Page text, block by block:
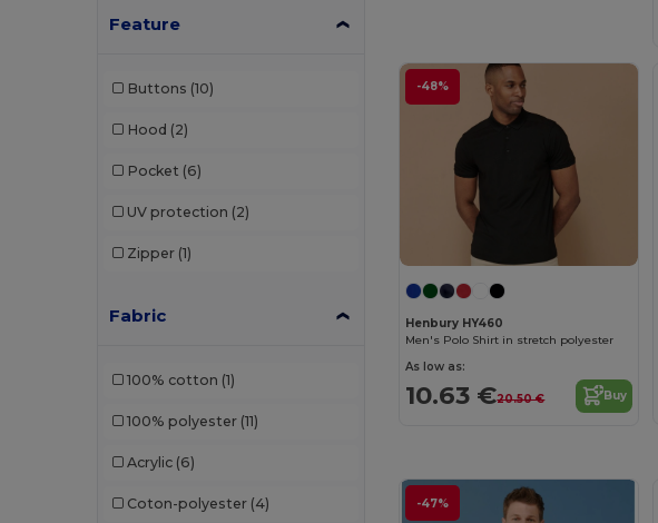
Buff (3)
CamelBak (7)
Carhartt
Case Logic
Caterpillar
CG International
Cherokee
Clubclass (20)
Craghoppers (14)
Crocs (3)
Dickies (8)
Feature
Buttons (10)
Hood (2)
Pocket (6)
UV protection (2)
Zipper (1)
Fabric
100% cotton (1)
100% polyester (11)
Acrylic (6)
Coton-polyester (4)
-48%
Henbury HY460
Men's Polo Shirt in stretch polyester
As low as:
10.63 €20.50 € Buy
-47%